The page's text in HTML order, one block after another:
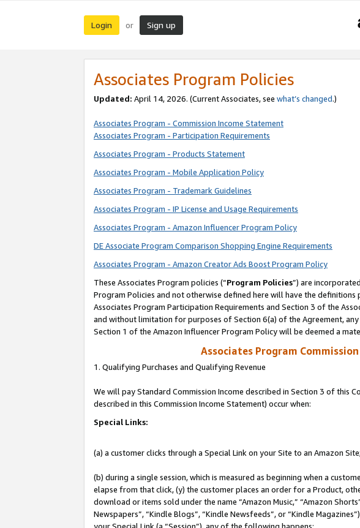
Login or Sign up
Associates Program Policies
Updated: April 14, 2026. (Current Associates, see what’s changed.)
Associates Program - Commission Income Statement
Associates Program - Participation Requirements
Associates Program - Products Statement
Associates Program - Mobile Application Policy
Associates Program - Trademark Guidelines
Associates Program - IP License and Usage Requirements
Associates Program - Amazon Influencer Program Policy
DE Associate Program Comparison Shopping Engine Requirements
Associates Program - Amazon Creator Ads Boost Program Policy
These Associates Program policies (“Program Policies”) are
Program Policies and not otherwise defined here will have the
Associates Program Participation Requirements and Section 3 of the
and without limitation for purposes of Section 6(a) of the Agreement,
Section 1 of the Amazon Influencer Program Policy will be deemed a
Associates Program
1. Qualifying Purchases and Qualifying Revenue
We will pay Standard Commission Income described in Section 3 of this
described in this Commission Income Statement) occur when:
Special Links:
(a) a customer clicks through a Special Link on your Site to an Amazon
(b) during a single session, which is measured as beginning when a
elapse from that click, (y) the customer places an order for a Product,
download or items sold under the name “Amazon Music,” “Amazon
Newspapers”, “Kindle Blogs”, “Kindle Newsfeeds”, or “Kindle
your Special Link (a “Session”), any of the following happens: